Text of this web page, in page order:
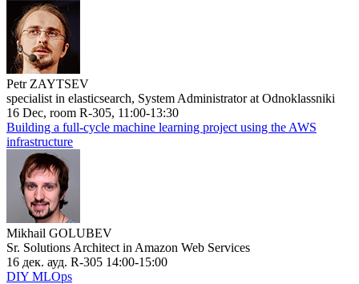
Petr ZAYTSEV
specialist in elasticsearch, System Administrator at Odnoklassniki
16 Dec, room R-305, 11:00-13:30
Building a full-cycle machine learning project using the AWS
infrastructure
Mikhail GOLUBEV
Sr. Solutions Architect in Amazon Web Services
16 дек. ауд. R-305 14:00-15:00
DIY MLOps